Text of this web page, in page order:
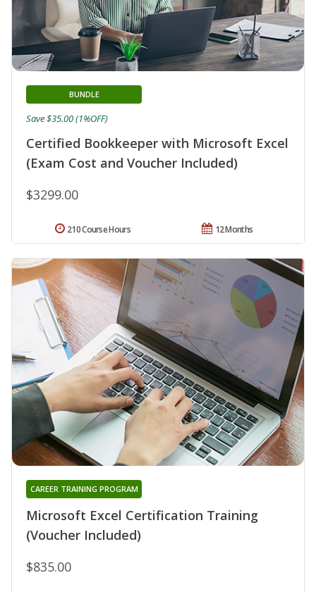
Certified Bookkeeper with Microsoft Excel
(Exam Cost and Voucher Included)
BUNDLE
$3299.00
Save $35.00 (1%OFF)
12 Months
210 Course Hours
Microsoft Excel Certification Training
(Voucher Included)
CAREER TRAINING PROGRAM
$835.00